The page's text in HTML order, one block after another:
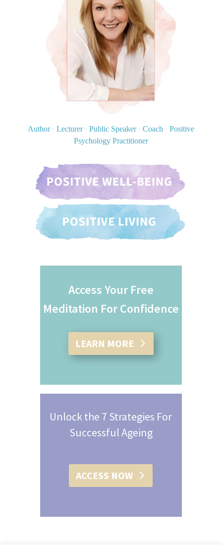
Author · Lecturer · Public Speaker · Coach · Positive
Psychology Practitioner
Access Your Free
Meditation For Confidence
LEARN MORE
Unlock the 7 Strategies For
Successful Ageing
ACCESS NOW